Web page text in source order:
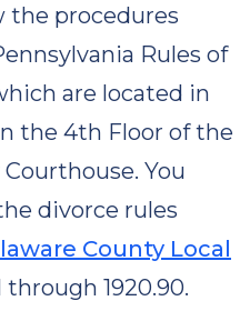
the procedures
Rules of
are located in
the 4th Floor of the
You
divorce rules
County Local
through 1920.90.